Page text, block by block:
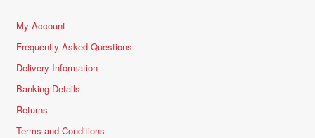
My Account
Frequently Asked Questions
Delivery Information
Banking Details
Returns
Terms and Conditions